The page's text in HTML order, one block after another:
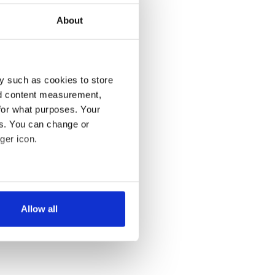
About
such as cookies to store
content measurement,
what purposes. Your
You can change or
icon.
meters
may combine it with
Allow all